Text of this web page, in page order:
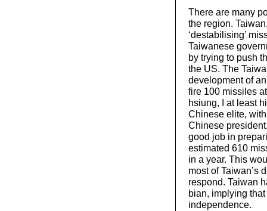
There are many
the region.
‘destabilising’
Taiwanese
by trying to push
the US. The
development of
fire 100 missiles
hsiung, I at least
Chinese elite,
Chinese
good job in
estimated 610
in a year. This
most of Taiwan’s
respond. Taiwan
bian, implying
independence.